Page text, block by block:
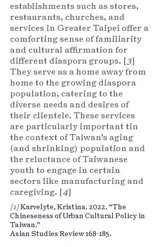
establishments such as stores,
restaurants, churches, and
services in Greater Taipei offer a
comforting sense of familiarity
and cultural affirmation for
different diaspora groups. [3]
They serve as a home away from
home to the growing diaspora
population, catering to the
diverse needs and desires of
their clientele. These services
are particularly important tin
the context of Taiwan’s aging
(and shrinking) population and
the reluctance of Taiwanese
youth to engage in certain
sectors like manufacturing and
caregiving. [4]
[1]Karvelyte, Kristina. 2022. “The
Chineseness of Urban Cultural Policy in
Taiwan.”
Asian Studies Review 168-185.